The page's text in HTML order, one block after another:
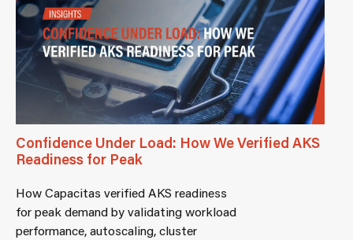
Confidence Under Load: How We Verified AKS
Readiness for Peak
How Capacitas verified AKS readiness
for peak demand by validating workload
performance, autoscaling, cluster